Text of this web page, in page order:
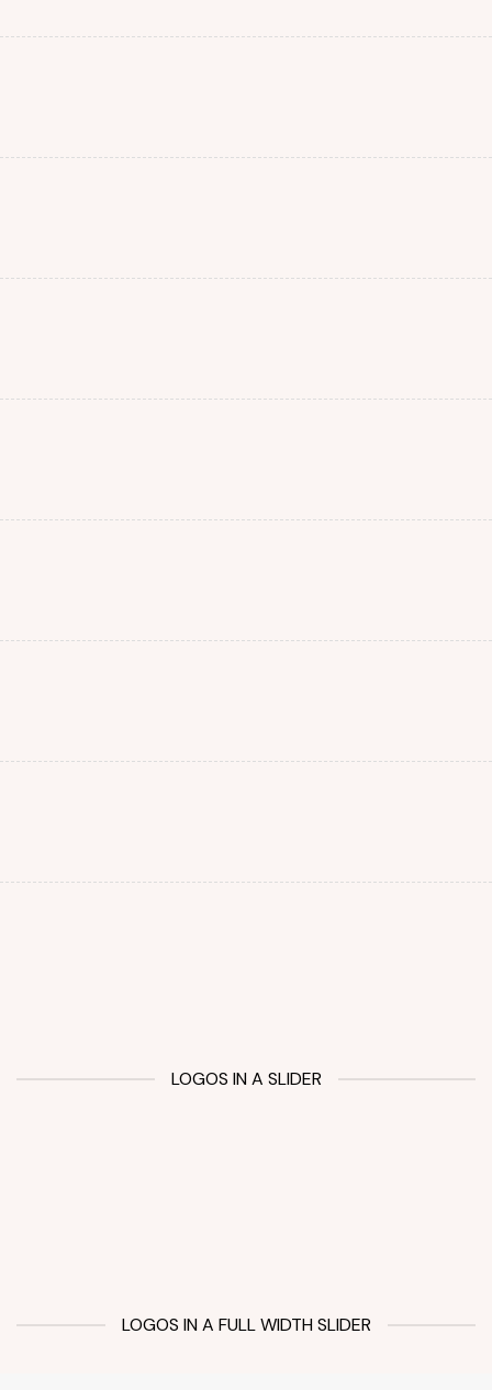
LOGOS IN A SLIDER
LOGOS IN A FULL WIDTH SLIDER